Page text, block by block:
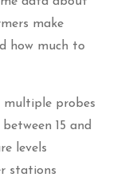
make
how much to
multiple probes
15 and
levels
stations